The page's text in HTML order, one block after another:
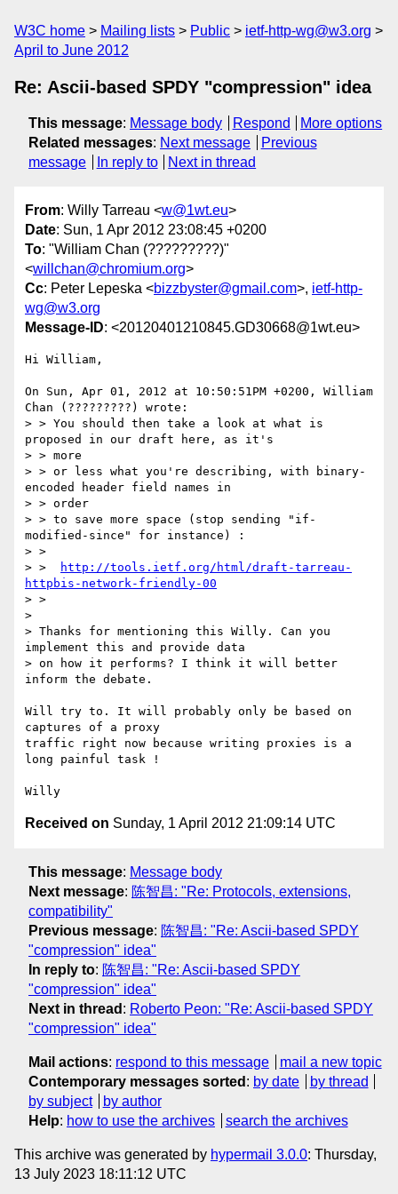
W3C home Mailing lists Public
ietf-http-wg@w3.org
April to June 2012
Re: Ascii-based SPDY "compression" idea
This message: Message body Respond
More options
Related messages: Next message
Previous
message
In reply to Next in thread
From: Willy Tarreau <w@1wt.eu>
Date: Sun, 1 Apr 2012 23:08:45 +0200
To: "William Chan (?????????)"
<willchan@chromium.org>
Cc: Peter Lepeska <bizzbyster@gmail.com>, ietf-http-
wg@w3.org
Message-ID: <20120401210845.GD30668@1wt.eu>
Hi William,
On Sun, Apr 01, 2012 at 10:50:51PM +0200, William
Chan (?????????) wrote:
> > You should then take a look at what is
proposed in our draft here, as it's
> > more
> > or less what you're describing, with binary-
encoded header field names in
> > order
> > to save more space (stop sending "if-
modified-since" for instance) :
> >
> >
http://tools.ietf.org/html/draft-tarreau-
httpbis-network-friendly-00
> >
>
> Thanks for mentioning this Willy. Can you
implement this and provide data
> on how it performs? I think it will better
inform the debate.
Will try to. It will probably only be based on
captures of a proxy
traffic right now because writing proxies is a
long painful task !
Received on Sunday, 1 April 2012 21:09:14 UTC
This message: Message body
Next message: 陈智昌: "Re: Protocols, extensions,
compatibility"
Previous message: 陈智昌: "Re: Ascii-based SPDY
"compression" idea"
In reply to: 陈智昌: "Re: Ascii-based SPDY
"compression" idea"
Next in thread : Roberto Peon: "Re: Ascii-based SPDY
"compression" idea"
Mail actions: respond to this message
mail a new topic
Contemporary messages sorted : by date
by thread
by subject
by author
Help: how to use the archives search the archives
This archive was generated by hypermail 3.0.0: Thursday,
13 July 2023 18:11:12 UTC